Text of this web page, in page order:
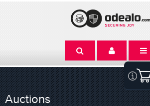
Auctions